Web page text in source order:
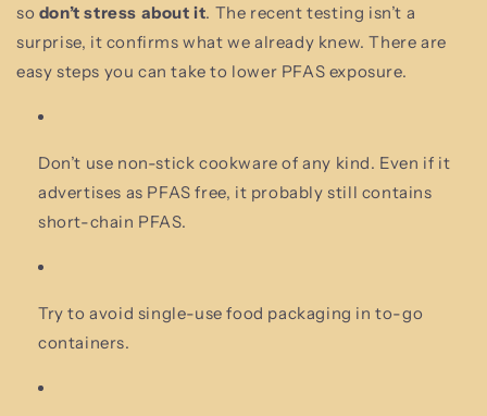
so don’t stress about it. The recent testing isn’t a
surprise, it confirms what we already knew. There are
easy steps you can take to lower PFAS exposure.
Don’t use non-stick cookware of any kind. Even if it
advertises as PFAS free, it probably still contains
short-chain PFAS.
Try to avoid single-use food packaging in to-go
containers.